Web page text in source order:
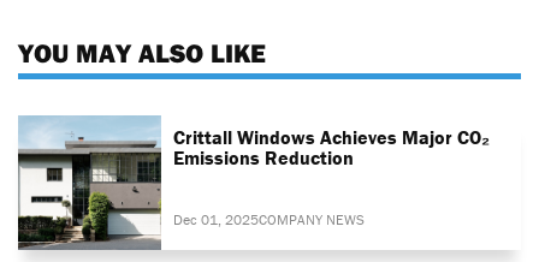
YOU MAY ALSO LIKE
Crittall Windows Achieves Major CO₂
Emissions Reduction
Dec 01, 2025COMPANY NEWS